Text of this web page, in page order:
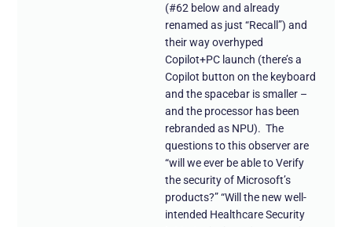
(#62 below and already
renamed as just “Recall”) and
their way overhyped
Copilot+PC launch (there’s a
Copilot button on the keyboard
and the spacebar is smaller –
and the processor has been
rebranded as NPU). The
questions to this observer are
“will we ever be able to Verify
the security of Microsoft’s
products?” “Will the new well-
intended Healthcare Security